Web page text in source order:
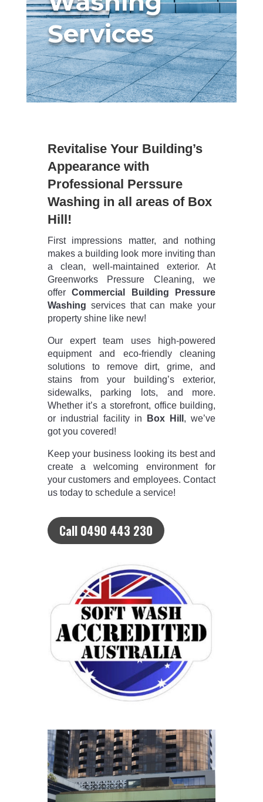
Services
Revitalise Your Building’s
Appearance with
Professional Perssure
Washing in all areas of Box
Hill!
First impressions matter, and nothing
makes a building look more inviting than
a clean, well-maintained exterior. At
Greenworks Pressure Cleaning, we
offerCommercial Building Pressure
Washing services that can make your
property shine like new!
Our expert team uses high-powered
equipment and eco-friendly cleaning
solutions to remove dirt, grime, and
stains from your building’s exterior,
sidewalks, parking lots, and more.
Whether it’s a storefront, office building,
or industrial facility in
Box Hill , we’ve
got you covered!
Keep your business looking its best and
create a welcoming environment for
your customers and employees. Contact
us today to schedule a service!
Call 0490 443 230